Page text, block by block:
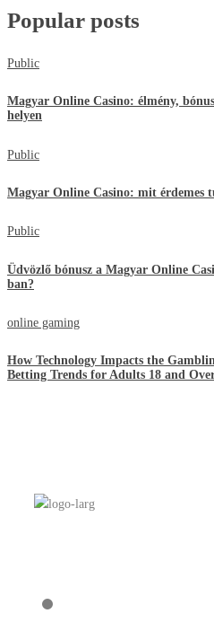
Popular posts
Public
Magyar Online Casino: élmény,
helyen
Public
Magyar Online Casino: mit érdemes
Public
Üdvözlő bónusz a Magyar Online
ban?
online gaming
How Technology Impacts the
Betting Trends for Adults 18 and